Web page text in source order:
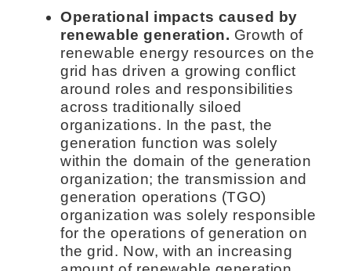
Operational impacts caused by
renewable generation. Growth of
renewable energy resources on the
grid has driven a growing conflict
around roles and responsibilities
across traditionally siloed
organizations. In the past, the
generation function was solely
within the domain of the generation
organization; the transmission and
generation operations (TGO)
organization was solely responsible
for the operations of generation on
the grid. Now, with an increasing